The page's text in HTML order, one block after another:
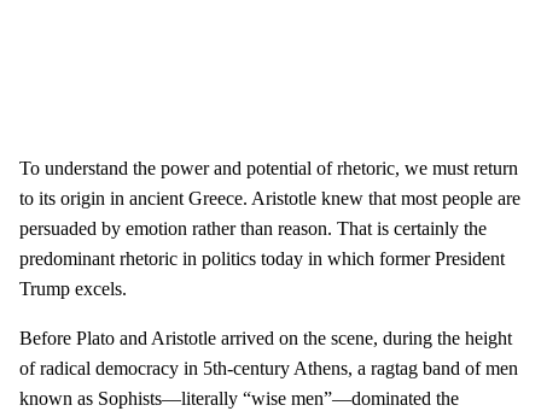
To understand the power and potential of rhetoric, we must return
to its origin in ancient Greece. Aristotle knew that most people are
persuaded by emotion rather than reason. That is certainly the
predominant rhetoric in politics today in which former President
Trump excels.
Before Plato and Aristotle arrived on the scene, during the height
of radical democracy in 5th-century Athens, a ragtag band of men
known as Sophists—literally “wise men”—dominated the